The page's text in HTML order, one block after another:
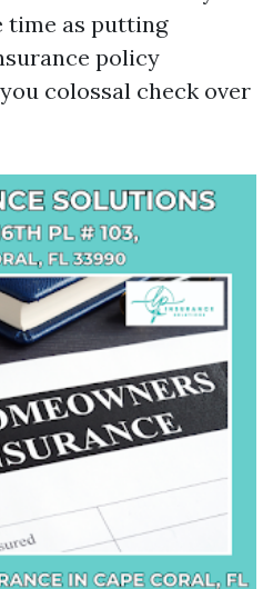
time as putting
policy
colossal check over